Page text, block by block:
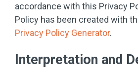
accordance with this Privacy
Policy has been created with
Privacy Policy Generator.
Interpretation and